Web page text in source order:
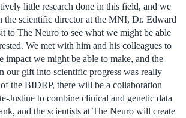
little research done in this field, and we
the scientific director at the MNI, Dr. Edward
to The Neuro to see what we might be able
We met with him and his colleagues to
impact we might be able to make, and the
our gift into scientific progress was really
the BIDRP, there will be a collaboration
Justine to combine clinical and genetic data
and the scientists at The Neuro will create